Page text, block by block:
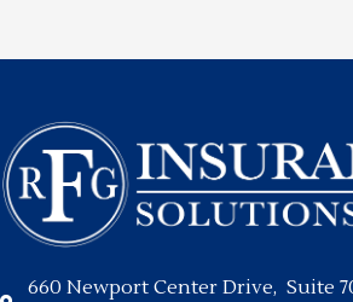
660 Newport Center Drive, Suite